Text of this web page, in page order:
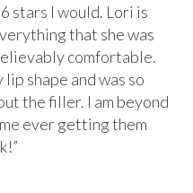
stars I would. Lori is
that she was
comfortable.
shape and was so
the filler. I am beyond
ever getting them